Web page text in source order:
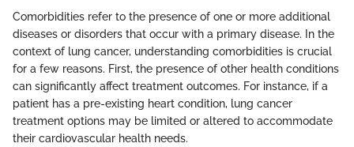
Comorbidities refer to the presence of one or more additional
diseases or disorders that occur with a primary disease. In the
context of lung cancer, understanding comorbidities is crucial
for a few reasons. First, the presence of other health conditions
can significantly affect treatment outcomes. For instance, if a
patient has a pre-existing heart condition, lung cancer
treatment options may be limited or altered to accommodate
their cardiovascular health needs.